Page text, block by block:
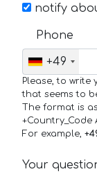
notify
Phone
+49
Please, to
that seems to
The format is
+Country_Code
For example,
Your